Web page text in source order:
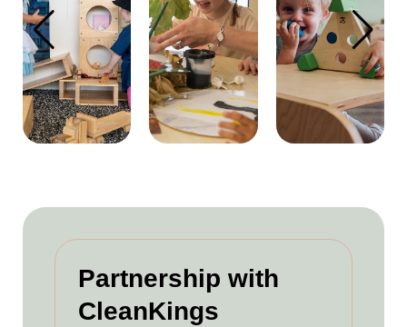
Partnership with
CleanKings